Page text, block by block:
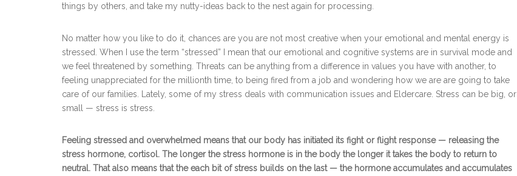
things by others, and take my nutty-ideas back to the nest again for processing.
No matter how you like to do it, chances are you are not most creative when your emotional and mental energy is
stressed. When I use the term “stressed” I mean that our emotional and cognitive systems are in survival mode and
we feel threatened by something. Threats can be anything from a difference in values you have with another, to
feeling unappreciated for the millionth time, to being fired from a job and wondering how we are are going to take
care of our families. Lately, some of my stress deals with communication issues and Eldercare. Stress can be big, or
small — stress is stress.
Feeling stressed and overwhelmed means that our body has initiated its fight or flight response — releasing the
stress hormone, cortisol. The longer the stress hormone is in the body the longer it takes the body to return to
neutral. That also means that the each bit of stress builds on the last — the hormone accumulates and accumulates